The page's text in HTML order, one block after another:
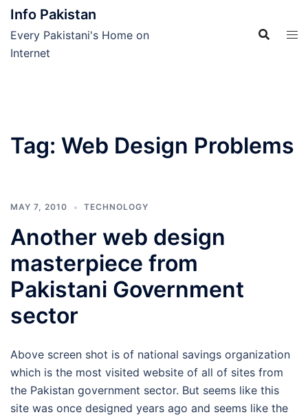
Skip
content
Info Pakistan
Every Pakistani's Home on
Internet
Tag: Web Design Problems
MAY 7, 2010 TECHNOLOGY
Another web design
masterpiece from
Pakistani Government
sector
Above screen shot is of national savings organization
which is the most visited website of all of sites from
the Pakistan government sector. But seems like this
site was once designed years ago and seems like the